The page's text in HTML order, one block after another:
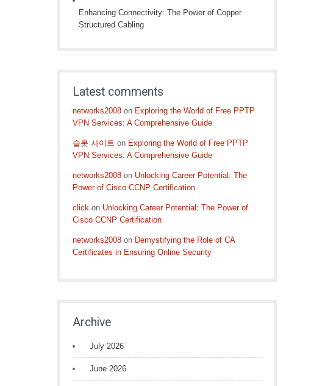
Enhancing Connectivity: The Power of Copper
Structured Cabling
Latest comments
networks2008 on Exploring the World of Free PPTP
VPN Services: A Comprehensive Guide
슬롯 사이트 on Exploring the World of Free PPTP
VPN Services: A Comprehensive Guide
networks2008 on Unlocking Career Potential: The
Power of Cisco CCNP Certification
click on Unlocking Career Potential: The Power of
Cisco CCNP Certification
networks2008 on Demystifying the Role of CA
Certificates in Ensuring Online Security
Archive
July 2026
June 2026